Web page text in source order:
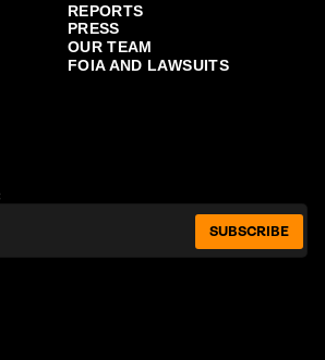
REPORTS
PRESS
OUR TEAM
FOIA AND LAWSUITS
SUBSCRIBE